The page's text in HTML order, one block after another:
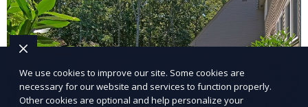
We use cookies to improve our site. Some cookies are
necessary for our website and services to function properly.
Other cookies are optional and help personalize your